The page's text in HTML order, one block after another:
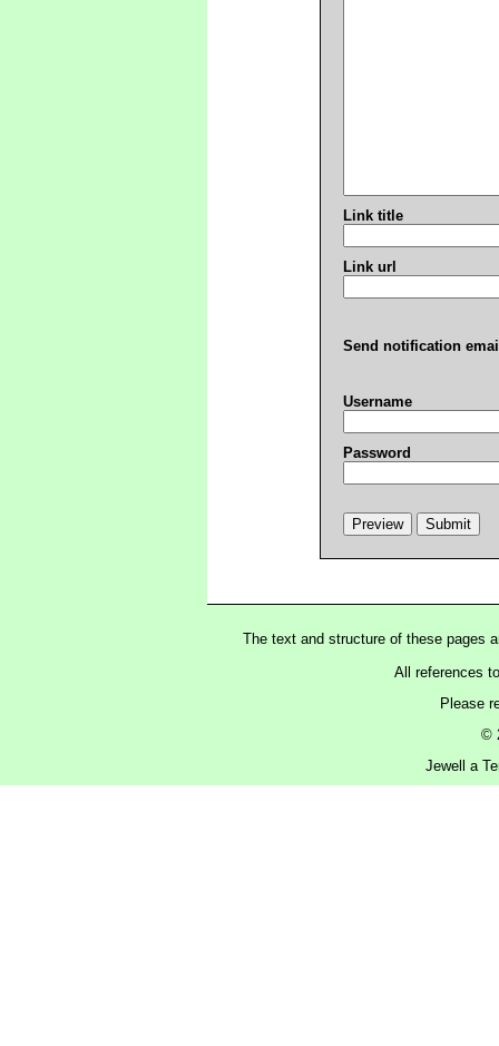
Link title
Link url
Send notification
Username
Password
The text and structure of these pages
All references
Please
©
Jewell a